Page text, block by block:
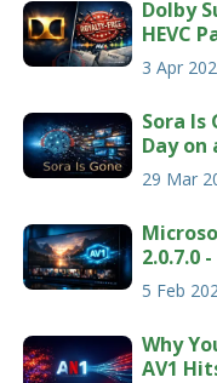
Dolby
HEVC
3 Apr
Sora Is
Day on
29 Mar
2.0.7.0
5 Feb
Why
AV1